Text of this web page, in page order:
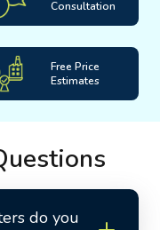
Consultation
Free Price
Estimates
do you